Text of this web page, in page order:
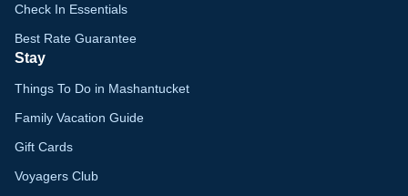
Check In Essentials
Best Rate Guarantee
Stay
Things To Do in Mashantucket
Family Vacation Guide
Gift Cards
Voyagers Club